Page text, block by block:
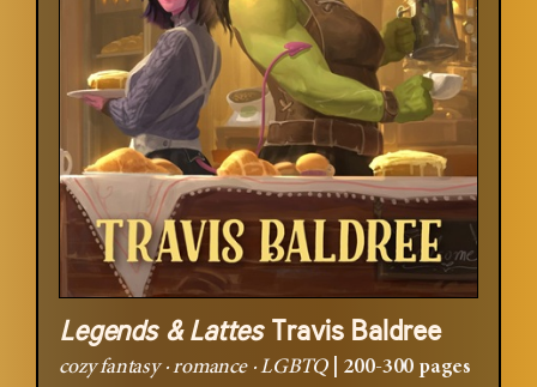
Legends & LattesTravis Baldree
cozy fantasy · romance · LGBTQ| 200-300 pages